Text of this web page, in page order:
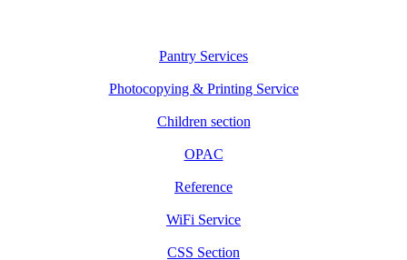
Pantry Services
Photocopying & Printing Service
Children section
OPAC
Reference
WiFi Service
CSS Section